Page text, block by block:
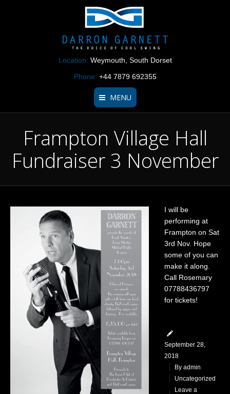
Location: Weymouth, South Dorset
Phone: +44 7879 692355
MENU
Home Page
About
Videos
Gallery
News & Dates
Contact
Frampton Village Hall
Fundraiser 3 November
I will be
performing at
Frampton on Sat
3rd Nov. Hope
some of you can
make it along.
Call Rosemary
07788436797
for tickets!
September 28,
2018
By admin
Uncategorized
Leave a